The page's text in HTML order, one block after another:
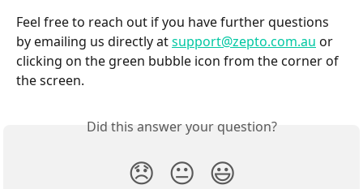
Feel free to reach out if you have further questions
by emailing us directly at support@zepto.com.au or
clicking on the green bubble icon from the corner of
the screen.
Did this answer your question?
😞 😐 😃